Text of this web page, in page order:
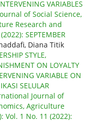
VARIABLES
of Social Science,
Research and
SEPTEMBER
Diana Titik
STYLE,
ON LOYALTY
VARIABLE ON
SELULAR
Journal of
Agriculture
Vol. 1 No. 11 (2022):